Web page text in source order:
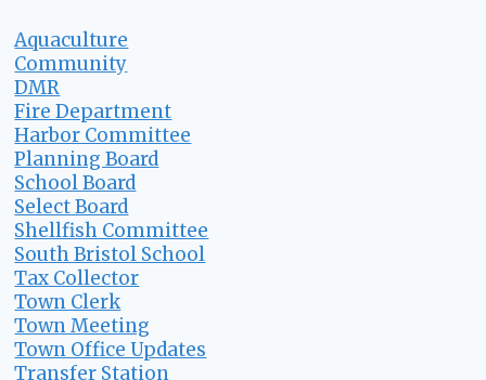
Aquaculture
Community
DMR
Fire Department
Harbor Committee
Planning Board
School Board
Select Board
Shellfish Committee
South Bristol School
Tax Collector
Town Clerk
Town Meeting
Town Office Updates
Transfer Station